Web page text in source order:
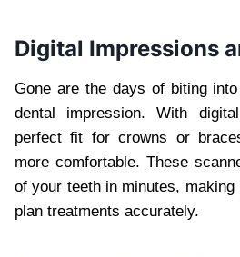
Digital Impressions
Gone are the days of biting
dental impression. With
perfect fit for crowns or
more comfortable. These
of your teeth in minutes,
plan treatments accurately.